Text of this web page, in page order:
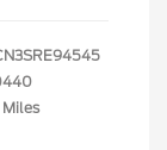
Miles